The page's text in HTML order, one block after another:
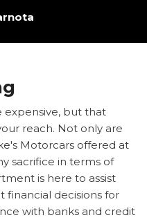
expensive, but that
reach. Not only are
Motorcars offered at
sacrifice in terms of
is here to assist
financial decisions for
with banks and credit